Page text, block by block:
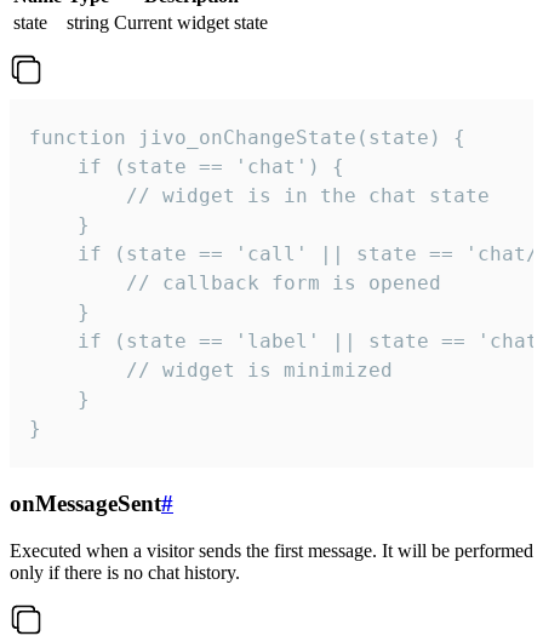
state
string Current widget state
function jivo_onChangeState(state) {
    if (state == 'chat') {
        // widget is in the chat state
    }
if (state == 'call' || state ==
        // callback form is opened
    }
if (state == 'label' || state ==
        // widget is minimized
    }
}
onMessageSent#
Executed when a visitor sends the first message. It will be performed
only if there is no chat history.